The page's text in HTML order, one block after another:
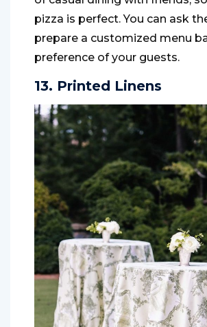
pizza is perfect. You can ask
prepare a customized menu
preference of your guests.
13. Printed Linens